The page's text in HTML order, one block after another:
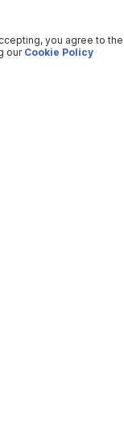
you agree to the
our Cookie Policy